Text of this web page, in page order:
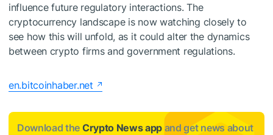
influence future regulatory interactions. The
cryptocurrency landscape is now watching closely to
see how this will unfold, as it could alter the dynamics
between crypto firms and government regulations.
en.bitcoinhaber.net
Download the Crypto News app and get news about